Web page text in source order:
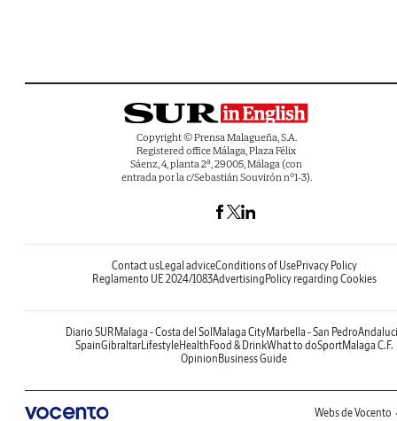
Copyright © Prensa Malagueña, S.A.
Registered office Málaga, Plaza Félix
Sáenz, 4, planta 2ª, 29005, Málaga (con
entrada por la c/Sebastián Souvirón nº1-3).
Contact usLegal adviceConditions of UsePrivacy Policy
Reglamento UE 2024/1083Advertising Policy regarding Cookies
Diario SUR Malaga - Costa del Sol Malaga CityMarbella - San Pedro
SpainGibraltarLifestyleHealth Food & DrinkWhat to doSportMalaga C.F.
Opinion Business Guide
Webs de Vocento